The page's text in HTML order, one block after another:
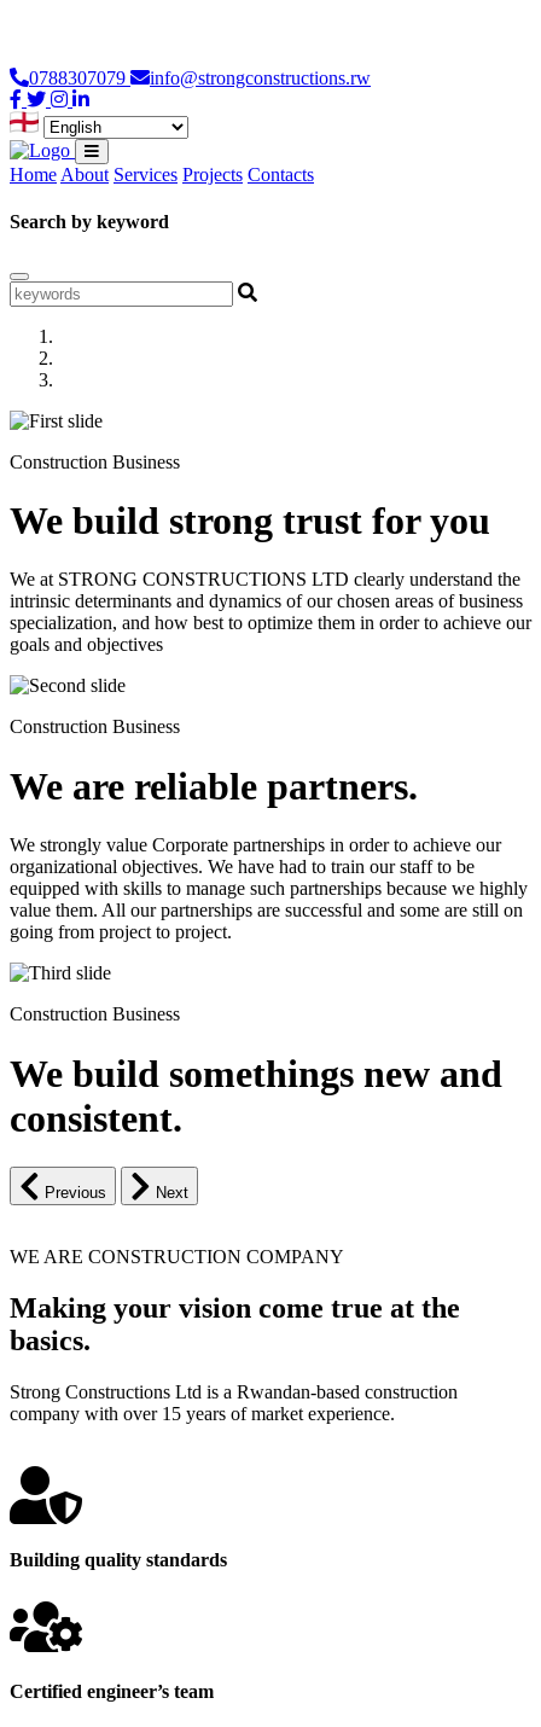
0788307079 info@strongconstructions.rw
Home About Services Projects Contacts
Search by keyword
Construction Business
We build strong trust for you
We at STRONG CONSTRUCTIONS LTD clearly understand the
intrinsic determinants and dynamics of our chosen areas of business
specialization, and how best to optimize them in order to achieve our
goals and objectives
Construction Business
We are reliable partners.
We strongly value Corporate partnerships in order to achieve our
organizational objectives. We have had to train our staff to be
equipped with skills to manage such partnerships because we highly
value them. All our partnerships are successful and some are still on
going from project to project.
Construction Business
We build somethings new and
consistent.
Previous Next
WE ARE CONSTRUCTION COMPANY
Making your vision come true at the
basics.
Strong Constructions Ltd is a Rwandan-based construction
company with over 15 years of market experience.
Building quality standards
Certified engineer’s team